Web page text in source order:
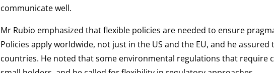
communicate well.
Mr Rubio emphasized that flexible policies are needed to ensure
Policies apply worldwide, not just in the US and the EU, and he
countries. He noted that some environmental regulations that require